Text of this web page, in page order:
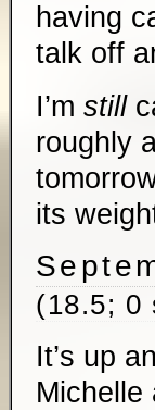
having
talk off
I’m still
roughly
its
(18.5; 0
It’s up
Michelle